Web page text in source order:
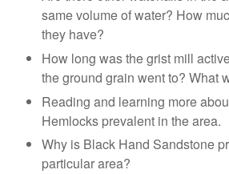
same volume of water? How
they have?
How long was the grist mill
the ground grain went to? What
Reading and learning more
Hemlocks prevalent in the area.
Why is Black Hand Sandstone
particular area?